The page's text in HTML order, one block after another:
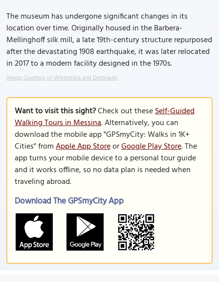
The museum has undergone significant changes in its
location over time. Originally housed in the Barbera-
Mellinghoff silk mill, a late 19th-century structure repurposed
after the devastating 1908 earthquake, it was later relocated
in 2017 to a modern facility designed in the 1970s.
Image Courtesy of Wikimedia and Derbrauni.
Want to visit this sight?Check out theseSelf-Guided
Walking Tours in Messina. Alternatively, you can
download the mobile app "GPSmyCity: Walks in 1K+
Cities" fromApple App StoreorGoogle Play Store. The
app turns your mobile device to a personal tour guide
and it works offline, so no data plan is needed when
traveling abroad.
Download The GPSmyCity App